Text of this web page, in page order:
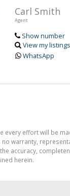
Carl Smith
Agent
Show number
View my listings
WhatsApp
every effort will be
no warranty,
accuracy,
herein.